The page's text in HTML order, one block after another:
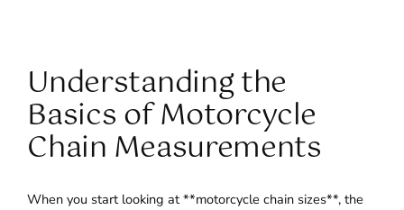
Understanding the
Basics of Motorcycle
Chain Measurements
When you start looking at **motorcycle chain sizes**, the